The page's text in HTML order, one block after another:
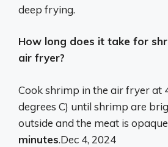
deep frying.
How long does it take for
air fryer?
Cook shrimp in the air fryer at
degrees C) until shrimp are
outside and the meat is
minutes.Dec 4, 2024